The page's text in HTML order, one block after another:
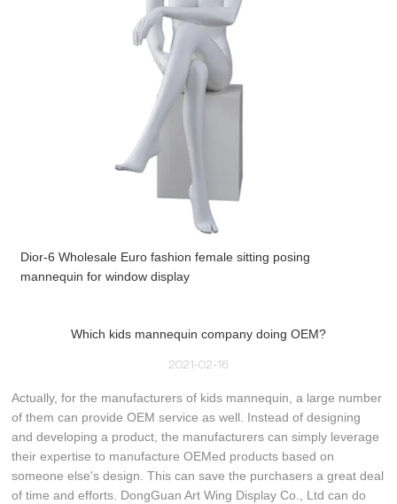
Dior-6 Wholesale Euro fashion female sitting posing
mannequin for window display
Which kids mannequin company doing OEM?
2021-02-16
Actually, for the manufacturers of kids mannequin, a large number
of them can provide OEM service as well. Instead of designing
and developing a product, the manufacturers can simply leverage
their expertise to manufacture OEMed products based on
someone else's design. This can save the purchasers a great deal
of time and efforts. DongGuan Art Wing Display Co., Ltd can do